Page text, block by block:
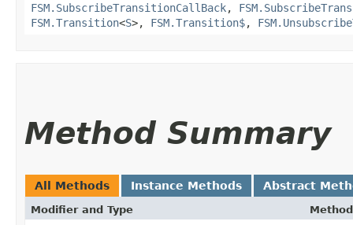
FSM.SubscribeTransitionCallBack,
FSM.Transition<S>, FSM.Transition$,
Method Summary
All Methods Instance Methods Abstract
Modifier and Type Method